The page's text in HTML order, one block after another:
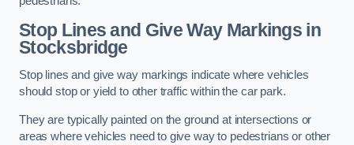
Stop Lines and Give Way Markings in
Stocksbridge
Stop lines and give way markings indicate where vehicles
should stop or yield to other traffic within the car park.
They are typically painted on the ground at intersections or
areas where vehicles need to give way to pedestrians or other